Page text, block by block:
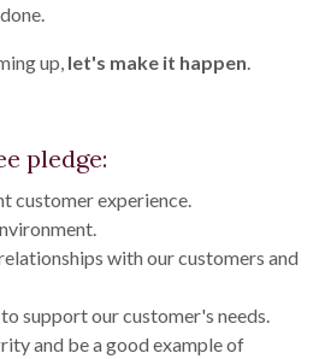
up, let's make it happen.
pledge:
customer experience.
with our customers and
support our customer's needs.
and be a good example of